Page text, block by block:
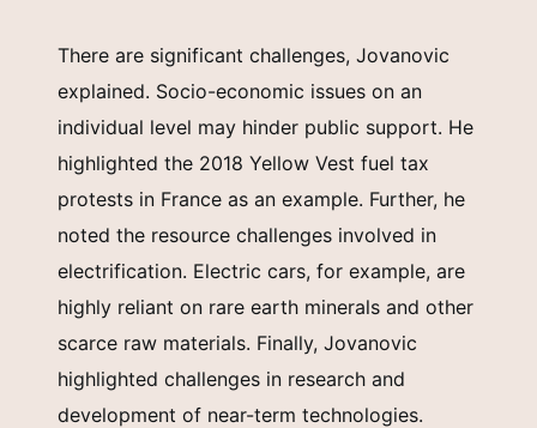
There are significant challenges, Jovanovic
explained. Socio-economic issues on an
individual level may hinder public support. He
highlighted the 2018 Yellow Vest fuel tax
protests in France as an example. Further, he
noted the resource challenges involved in
electrification. Electric cars, for example, are
highly reliant on rare earth minerals and other
scarce raw materials. Finally, Jovanovic
highlighted challenges in research and
development of near-term technologies.